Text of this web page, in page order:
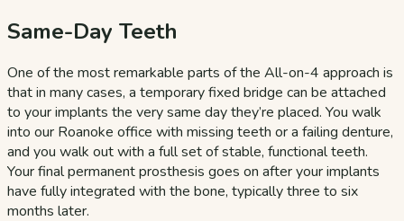
Same-Day Teeth
One of the most remarkable parts of the All-on-4 approach is
that in many cases, a temporary fixed bridge can be attached
to your implants the very same day they’re placed. You walk
into our Roanoke office with missing teeth or a failing denture,
and you walk out with a full set of stable, functional teeth.
Your final permanent prosthesis goes on after your implants
have fully integrated with the bone, typically three to six
months later.